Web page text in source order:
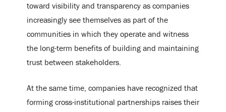
toward visibility and transparency as companies
increasingly see themselves as part of the
communities in which they operate and witness
the long-term benefits of building and maintaining
trust between stakeholders.
At the same time, companies have recognized that
forming cross-institutional partnerships raises their